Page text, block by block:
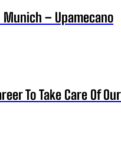
Munich – Upamecano
To Take Care Of